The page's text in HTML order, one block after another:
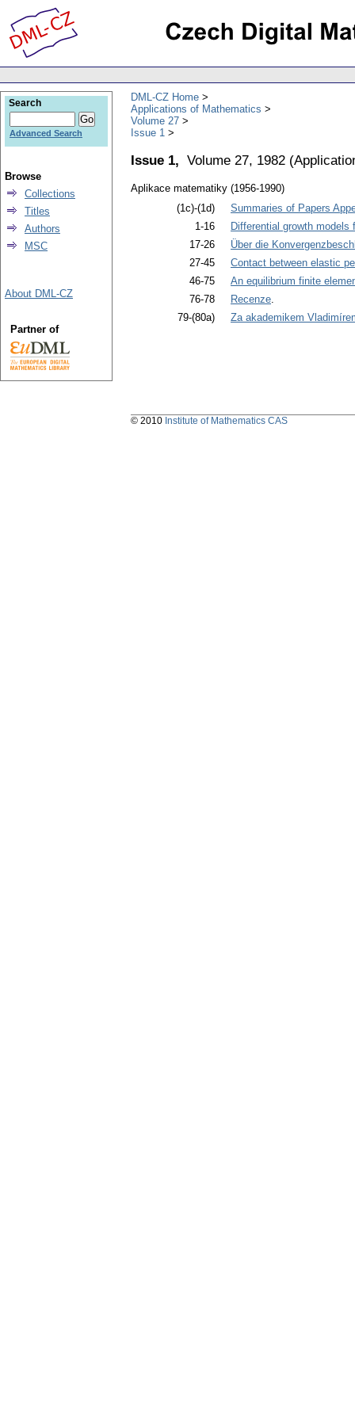
DML-CZ Home
Applications of Mathematics
Volume 27
Issue 1
Issue 1, Volume 27, 1982 (
Aplikace matematiky (1956-1990)
(1c)-(1d)
Summaries of Papers
1-16
Differential growth models
17-26
Über die
27-45
Contact between elastic
46-75
An equilibrium finite
76-78
Recenze.
79-(80a)
Za akademikem
Search
Advanced Search
Browse
Collections
Titles
Authors
MSC
About DML-CZ
Partner of
© 2010 Institute of Mathematics CAS